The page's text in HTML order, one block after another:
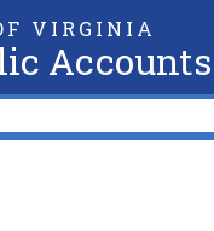
VIRGINIA
Accounts